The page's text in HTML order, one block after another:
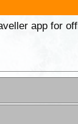
app for